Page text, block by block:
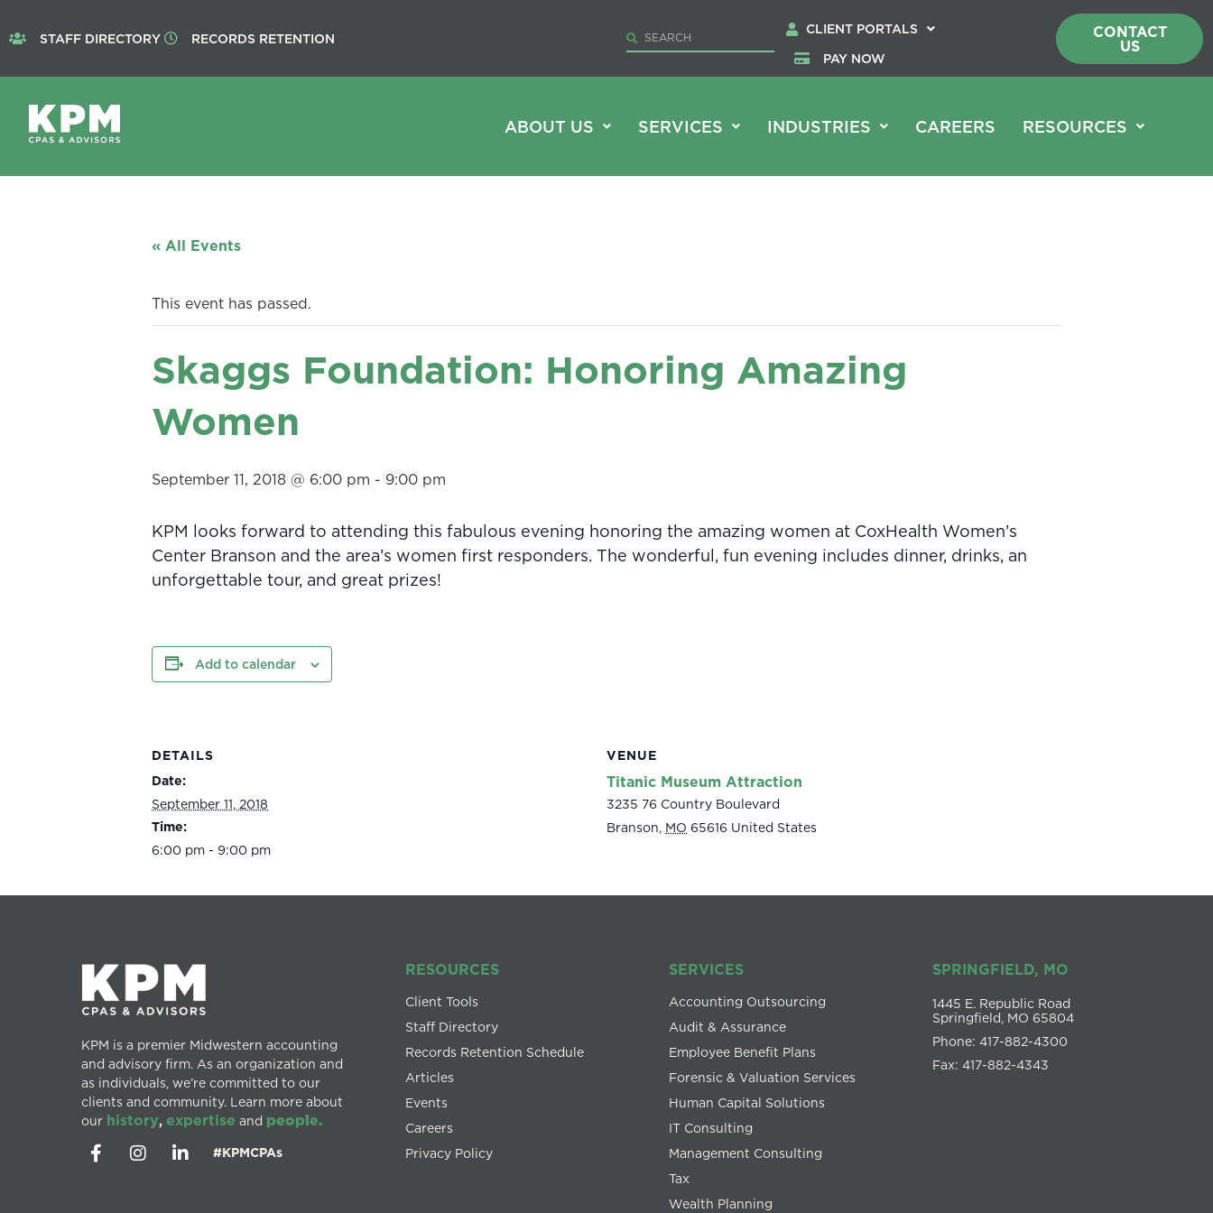
STAFF DIRECTORY RECORDS RETENTION
CLIENT PORTALS
PAY NOW
CONTACT
US
ABOUT US SERVICES INDUSTRIES CAREERS RESOURCES
« All Events
This event has passed.
Skaggs Foundation: Honoring Amazing
Women
September 11, 2018 @ 6:00 pm - 9:00 pm
KPM looks forward to attending this fabulous evening honoring the amazing women at CoxHealth Women’s
Center Branson and the area’s women first responders. The wonderful, fun evening includes dinner, drinks, an
unforgettable tour, and great prizes!
Add to calendar
DETAILS
Date:
September 11, 2018
Time:
6:00 pm - 9:00 pm
VENUE
Titanic Museum Attraction
3235 76 Country Boulevard
Branson MO 65616 United States
KPM is a premier Midwestern accounting
and advisory firm. As an organization and
as individuals, we’re committed to our
clients and community. Learn more about
our history, expertise and people.
#KPMCPAs
RESOURCES
Client Tools
Staff Directory
Records Retention Schedule
Articles
Events
Careers
Privacy Policy
SERVICES
Accounting Outsourcing
Audit & Assurance
Employee Benefit Plans
Forensic & Valuation Services
Human Capital Solutions
IT Consulting
Management Consulting
Tax
Wealth Planning
SPRINGFIELD, MO
1445 E. Republic Road
Springfield, MO 65804
Phone: 417-882-4300
Fax: 417-882-4343